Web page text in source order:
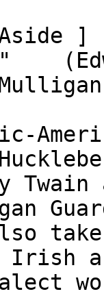
Irish